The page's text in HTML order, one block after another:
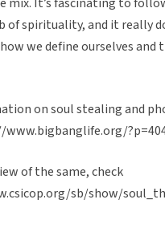
of spirituality, and it really
we define ourselves and
on soul stealing and
of the same, check
sb/show/